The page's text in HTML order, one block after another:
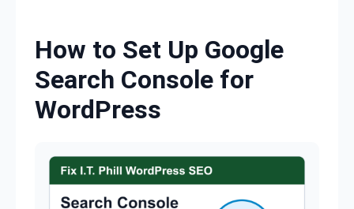
How to Set Up Google
Search Console for
WordPress